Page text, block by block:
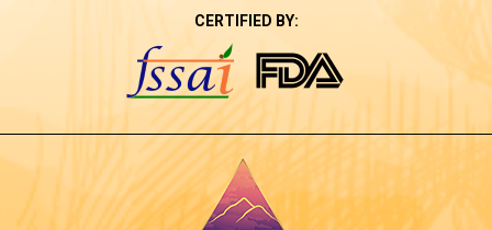
CERTIFIED BY: